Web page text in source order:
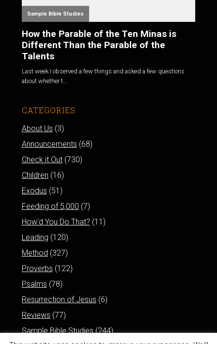
Sample Bible Studies
How the Parable of the Ten Minas is
Different Than the Parable of the
Talents
Last week I observed a few things and asked a few questions
about whether t...
CATEGORIES
About Us (3)
Announcements (68)
Check it Out(730)
Children (16)
Exodus (51)
Feeding of 5,000 (7)
How'd You Do That? (11)
Leading (120)
Method (327)
Proverbs (122)
Psalms (78)
Resurrection of Jesus (6)
Reviews (77)
Sample Bible Studies(244)